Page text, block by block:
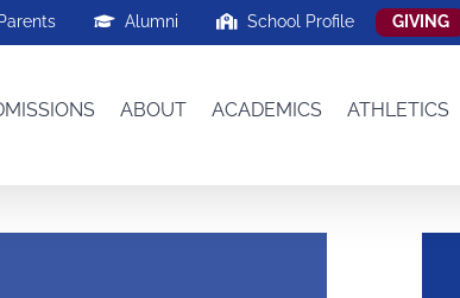
Parents Alumni School Profile GIVING
ABOUT ACADEMICS ATHLETICS